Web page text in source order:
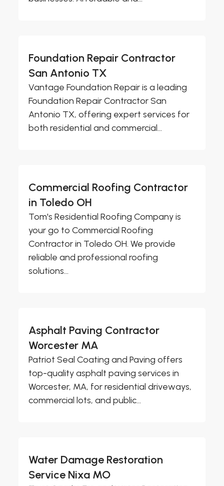
Foundation Repair Contractor
San Antonio TX
Vantage Foundation Repair is a leading
Foundation Repair Contractor San
Antonio TX, offering expert services for
both residential and commercial...
Commercial Roofing Contractor
in Toledo OH
Tom's Residential Roofing Company is
your go to Commercial Roofing
Contractor in Toledo OH. We provide
reliable and professional roofing
solutions...
Asphalt Paving Contractor
Worcester MA
Patriot Seal Coating and Paving offers
top-quality asphalt paving services in
Worcester, MA, for residential driveways,
commercial lots, and public...
Water Damage Restoration
Service Nixa MO